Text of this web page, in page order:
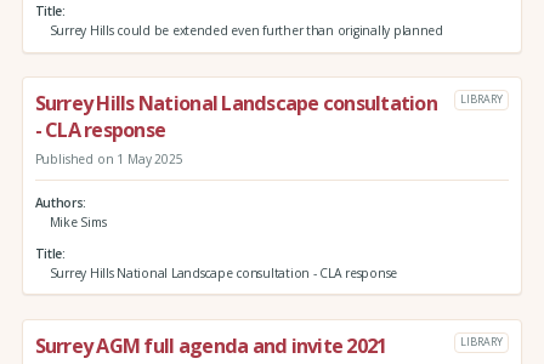
Title
Surrey Hills could be extended even further than originally planned
Surrey Hills National Landscape consultation
- CLA response
LIBRARY
Published on 1 May 2025
Authors
Mike Sims
Title
Surrey Hills National Landscape consultation - CLA response
Surrey AGM full agenda and invite 2021 LIBRARY